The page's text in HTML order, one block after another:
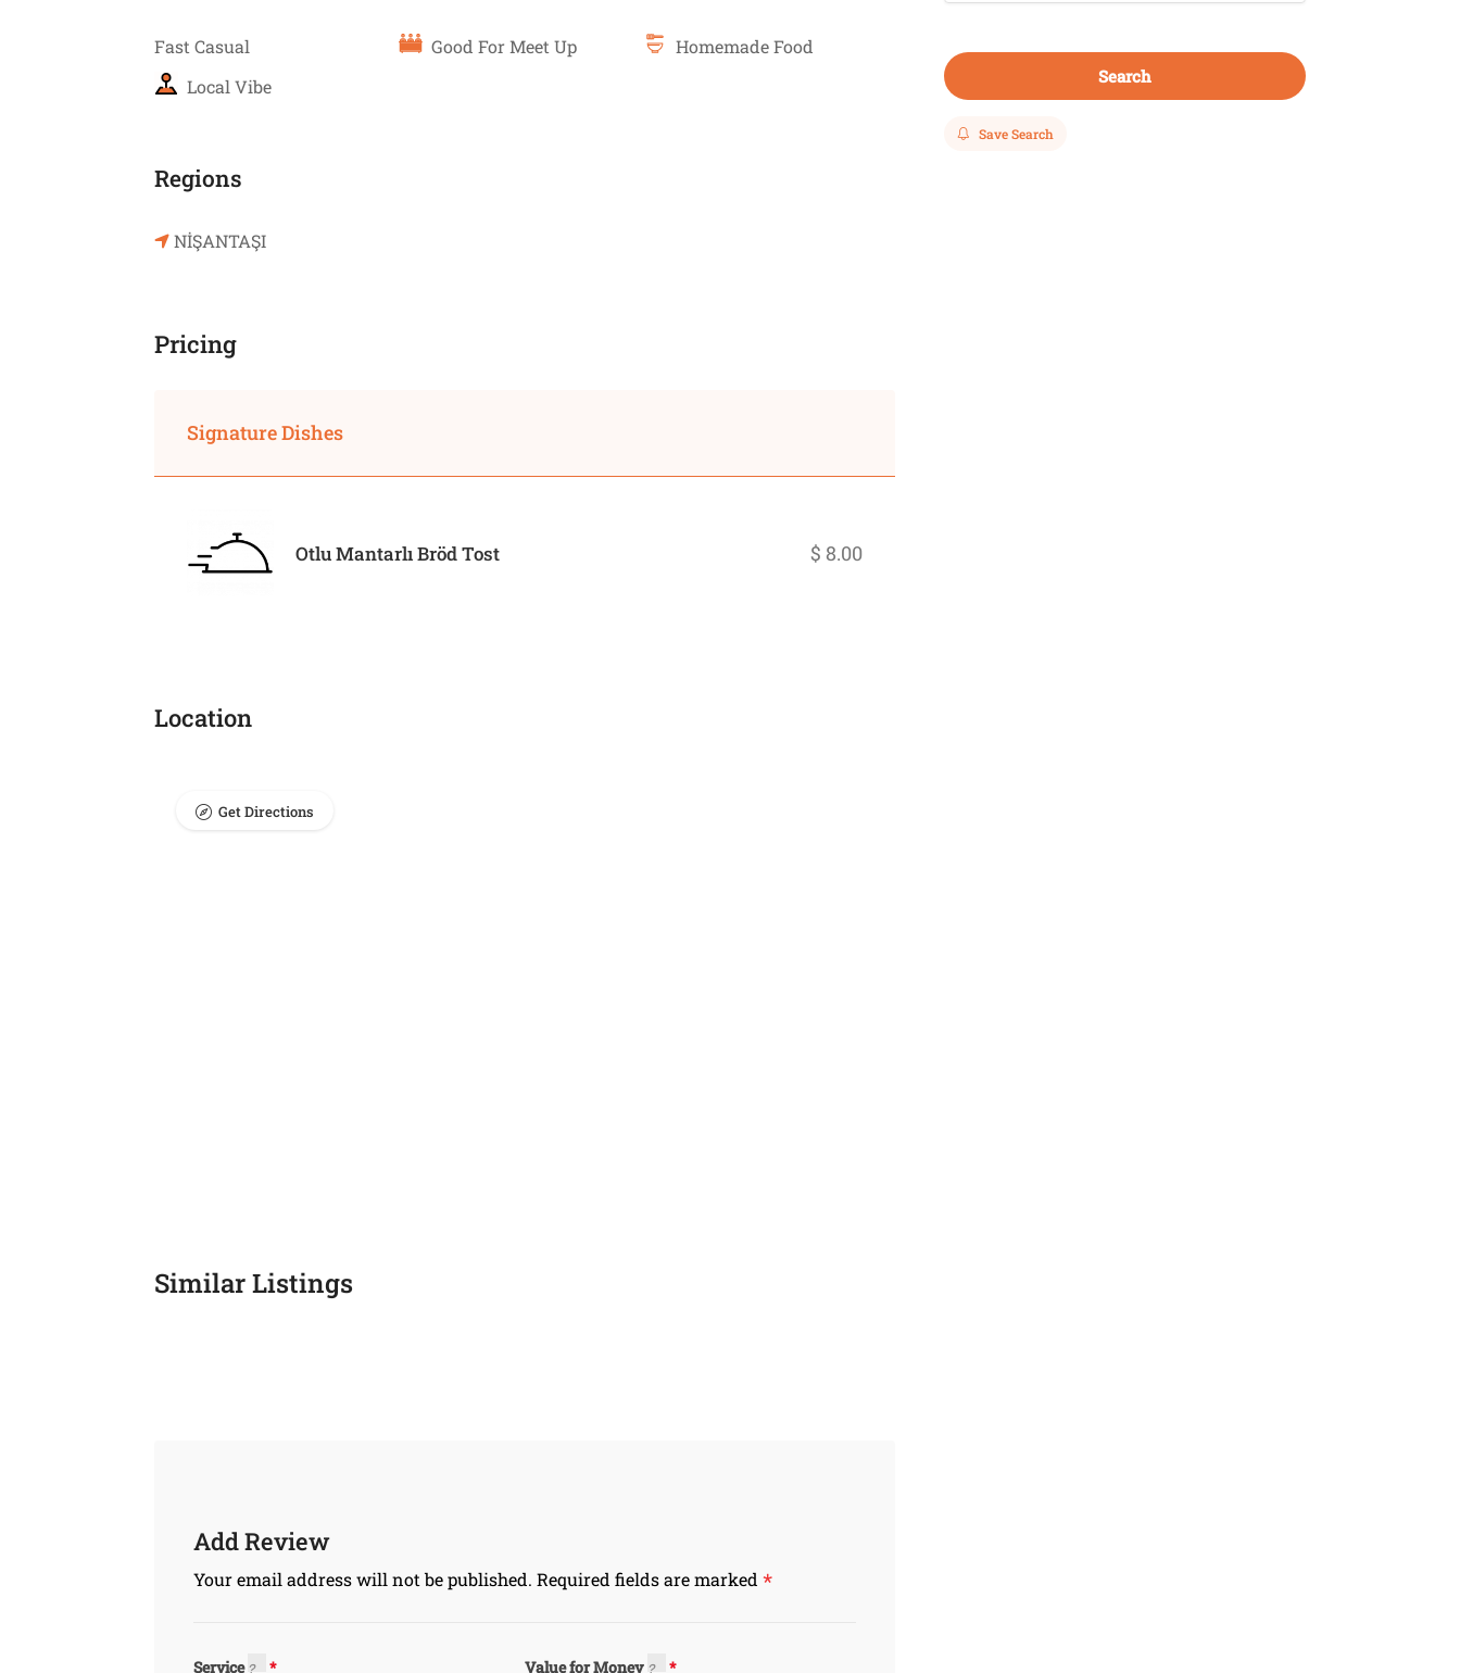
Fast Casual Good For Meet Up
Homemade Food
Local Vibe
Regions
NİŞANTAŞI
Pricing
Signature Dishes
Otlu Mantarlı Bröd Tost $ 8.00
Location
Get Directions
Similar Listings
Add Review
Your email address will not be published. Required fields are marked *
Service Value for Money
Search
Save Search